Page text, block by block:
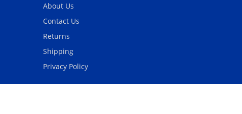
About Us
Contact Us
Returns
Shipping
Privacy Policy